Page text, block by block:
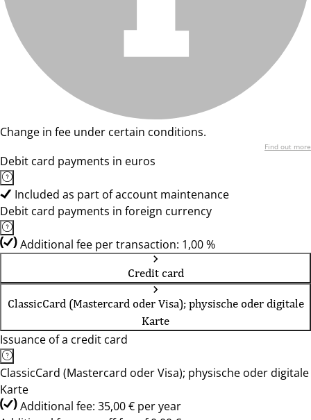
Change in fee under certain conditions.
Find out more
Debit card payments in euros
Included as part of account maintenance
Debit card payments in foreign currency
Additional fee per transaction: 1,00 %
Credit card
ClassicCard (Mastercard oder Visa); physische oder digitale
Karte
Issuance of a credit card
ClassicCard (Mastercard oder Visa); physische oder digitale
Karte
Additional fee: 35,00 € per year